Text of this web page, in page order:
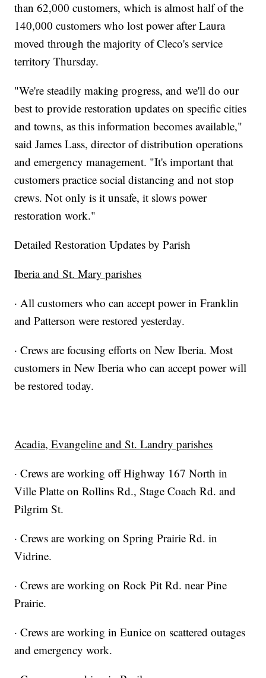
than 62,000 customers, which is almost half of the
140,000 customers who lost power after Laura
moved through the majority of Cleco's service
territory Thursday.
"We're steadily making progress, and we'll do our
best to provide restoration updates on specific cities
and towns, as this information becomes available,"
said James Lass, director of distribution operations
and emergency management. "It's important that
customers practice social distancing and not stop
crews. Not only is it unsafe, it slows power
restoration work."
Detailed Restoration Updates by Parish
Iberia and St. Mary parishes
· All customers who can accept power in Franklin
and Patterson were restored yesterday.
· Crews are focusing efforts on New Iberia. Most
customers in New Iberia who can accept power will
be restored today.
Acadia, Evangeline and St. Landry parishes
· Crews are working off Highway 167 North in
Ville Platte on Rollins Rd., Stage Coach Rd. and
Pilgrim St.
· Crews are working on Spring Prairie Rd. in
Vidrine.
· Crews are working on Rock Pit Rd. near Pine
Prairie.
· Crews are working in Eunice on scattered outages
and emergency work.